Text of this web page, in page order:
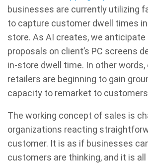
businesses are currently utilizing
to capture customer dwell times
store. As AI creates, we anticipate
proposals on client’s PC screens
in-store dwell time. In other words,
retailers are beginning to gain
capacity to remarket to
The working concept of sales is
organizations reacting
customer. It is as if businesses
customers are thinking, and it is